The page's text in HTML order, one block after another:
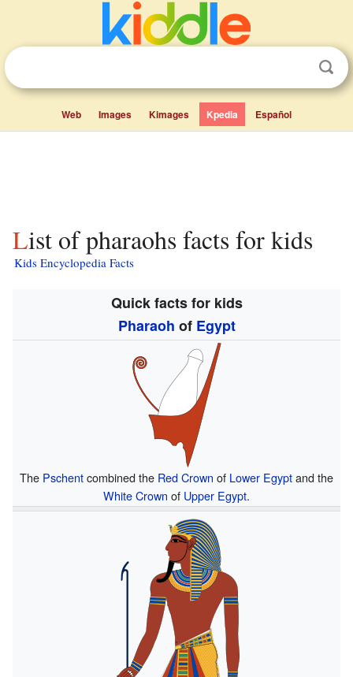
Web Images Kimages Kpedia Español
List of pharaohs facts for kids
Kids Encyclopedia Facts
Quick facts for kids
Pharaoh of Egypt
The Pschentcombined the Red Crown of Lower Egyptand the
White Crown of Upper Egypt.